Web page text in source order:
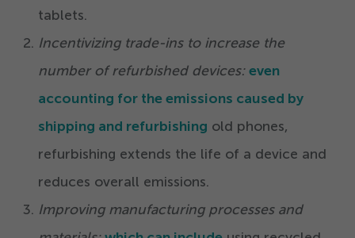
tablets.
Incentivizing trade-ins to increase the
number of refurbished devices: even
accounting for the emissions caused by
shipping and refurbishing old phones,
refurbishing extends the life of a device and
reduces overall emissions.
Improving manufacturing processes and